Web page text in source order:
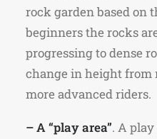
rock garden based on
beginners the rocks
progressing to dense
change in height from
more advanced riders.
– A “play area”. A